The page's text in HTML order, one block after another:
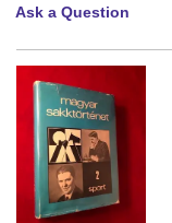
Ask a Question